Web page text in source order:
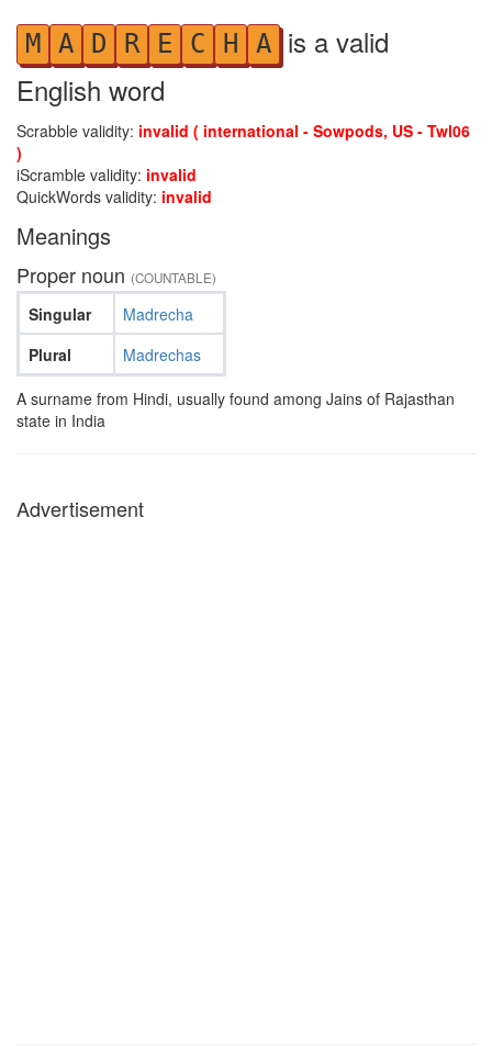
M A D R E C H A is a valid
English word
Scrabble validity: invalid ( international - Sowpods, US - Twl06
)
iScramble validity: invalid
QuickWords validity: invalid
Meanings
Proper noun (COUNTABLE)
Singular
Plural
Madrecha
Madrechas
A surname from Hindi, usually found among Jains of Rajasthan
state in India
Advertisement